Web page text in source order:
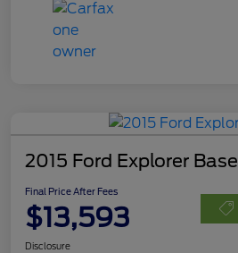
2015 Ford Explorer Base
Final Price After Fees
$13,593
Disclosure